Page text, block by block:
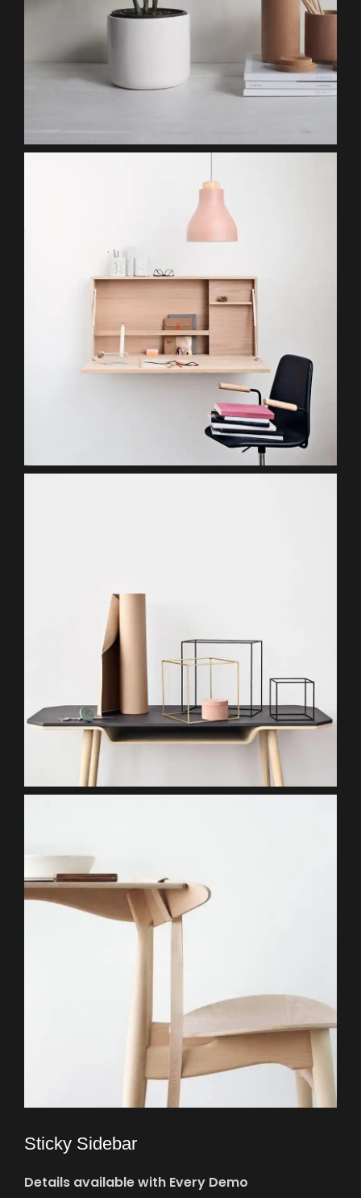
Sticky Sidebar
Details available with Every Demo